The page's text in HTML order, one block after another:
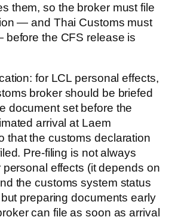
them, so the broker must file
— and Thai Customs must
the CFS release is
for LCL personal effects,
broker should be briefed
document set before the
arrival at Laem
that the customs declaration
Pre-filing is not always
personal effects (it depends on
the customs system status
preparing documents early
can file as soon as arrival